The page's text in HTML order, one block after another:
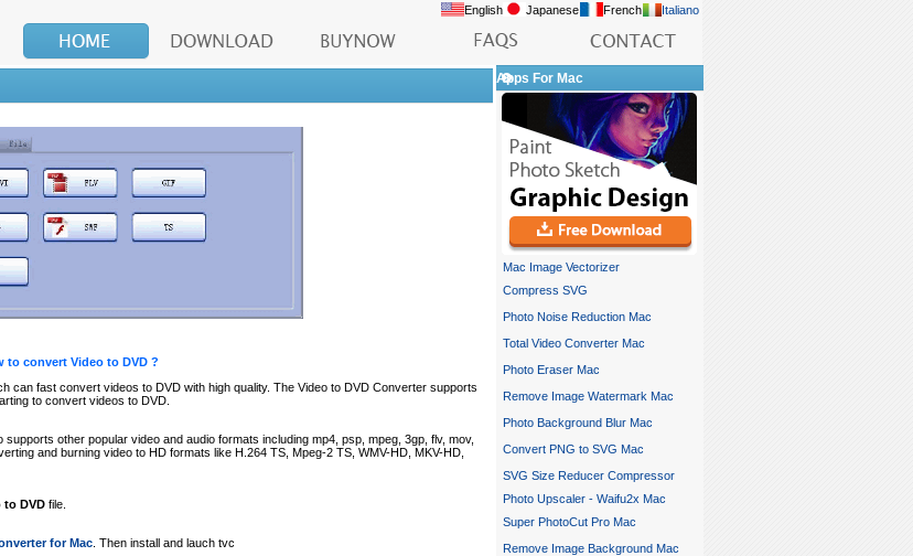
English Japanese French Italiano
to convert Video to DVD ?
can fast convert videos to DVD with high quality. The Video to DVD Converter supports
to convert videos to DVD.
supports other popular video and audio formats including mp4, psp, mpeg, 3gp, flv, mov,
and burning video to HD formats like H.264 TS, Mpeg-2 TS, WMV-HD, MKV-HD,
to DVD file.
for Mac . Then install and lauch tvc
Apps For Mac
Mac Image Vectorizer
Compress SVG
Photo Noise Reduction Mac
Total Video Converter Mac
Photo Eraser Mac
Remove Image Watermark Mac
Photo Background Blur Mac
Convert PNG to SVG Mac
SVG Size Reducer Compressor
Photo Upscaler - Waifu2x Mac
Super PhotoCut Pro Mac
Remove Image Background Mac